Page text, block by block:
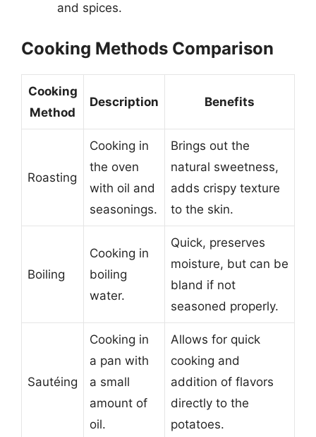
and spices.
Cooking Methods Comparison
Cooking
Method
Description Benefits
Roasting
Cooking in
the oven
with oil and
seasonings.
Brings out the
natural sweetness,
adds crispy texture
to the skin.
Boiling
Cooking in
boiling
water.
Quick, preserves
moisture, but can be
bland if not
seasoned properly.
Sautéing
Cooking in
a pan with
a small
amount of
oil.
Allows for quick
cooking and
addition of flavors
directly to the
potatoes.